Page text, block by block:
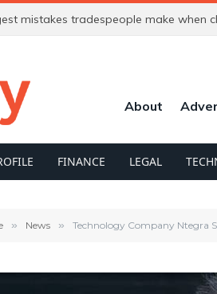
mistakes tradespeople make when
About
FINANCE LEGAL
» News » Technology Company Ntegra